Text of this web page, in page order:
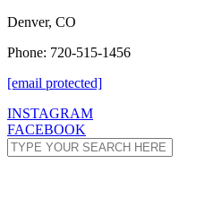
Denver, CO
Phone: 720-515-1456
[email protected]
INSTAGRAM
FACEBOOK